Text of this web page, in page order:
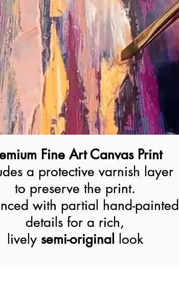
Fine Art Canvas Print
a protective varnish layer
to preserve the print.
with partial hand-painted
details for a rich,
lively semi-original look
Fine Art Canvas Print
a protective varnish layer
to preserve the print.
with partial hand-painted
details for a rich,
lively semi-original look